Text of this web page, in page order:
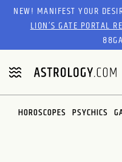
Please
website
includes
an
accessibility
system.
NEW! MANIFEST YOUR
LION’S GATE PORTAL
HOROSCOPES PSYCHICS